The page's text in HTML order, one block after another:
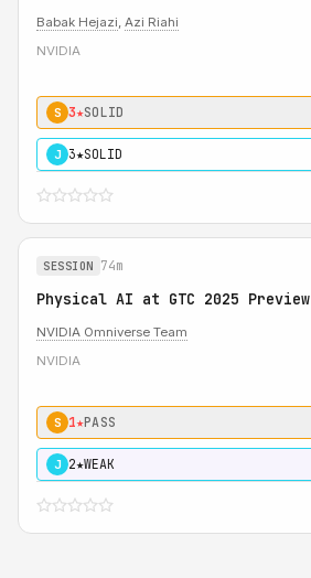
Babak Hejazi, Azi Riahi
NVIDIA
S 3★SOLID
J 3★SOLID
SESSION 74m
Physical AI at GTC 2025 Preview
NVIDIA Omniverse Team
NVIDIA
S 1★PASS
J 2★WEAK